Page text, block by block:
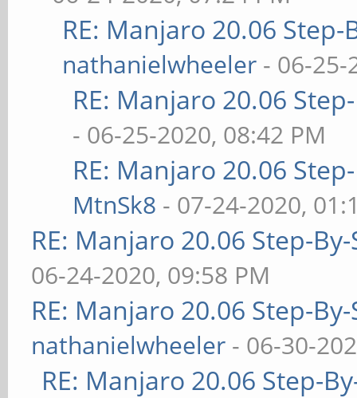
RE: Manjaro 20.06
nathanielwheeler - 06-25-
RE: Manjaro 20.06
- 06-25-2020, 08:42 PM
RE: Manjaro 20.06
MtnSk8 - 07-24-2020,
RE: Manjaro 20.06 Step-
06-24-2020, 09:58 PM
RE: Manjaro 20.06 Step-
nathanielwheeler - 06-30-
RE: Manjaro 20.06 Step-